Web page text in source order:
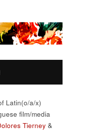
Latin(o/a/x)
film/media
Tierney &